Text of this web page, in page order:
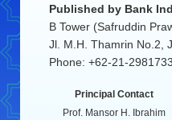
Published by Bank
B Tower (Safruddin
Jl. M.H. Thamrin No.2,
Phone: +62-21-
Principal Contact
Prof. Mansor H. Ibrahim